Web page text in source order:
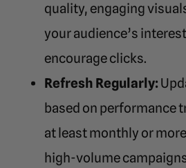
quality, engaging
your audience’s
encourage clicks.
Refresh Regularly:
based on performance
at least monthly or
high-volume